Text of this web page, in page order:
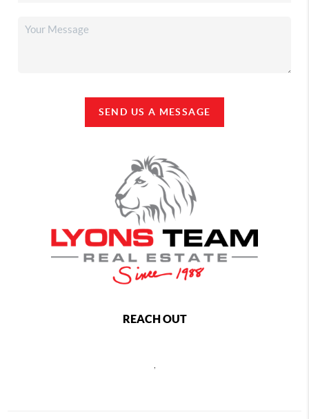
SEND US A MESSAGE
REACH OUT